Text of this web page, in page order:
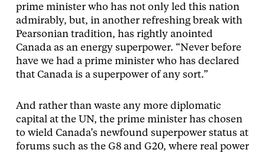
prime minister who has not only led this nation
admirably, but, in another refreshing break with
Pearsonian tradition, has rightly anointed
Canada as an energy superpower. “Never before
have we had a prime minister who has declared
that Canada is a superpower of any sort.”
And rather than waste any more diplomatic
capital at the UN, the prime minister has chosen
to wield Canada’s newfound superpower status at
forums such as the G8 and G20, where real power